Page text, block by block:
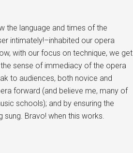
the language and times of the
intimately!–inhabited our opera
with our focus on technique, we get
sense of immediacy of the opera
to audiences, both novice and
forward (and believe me, many of
schools); and by ensuring the
sung. Bravo! when this works.